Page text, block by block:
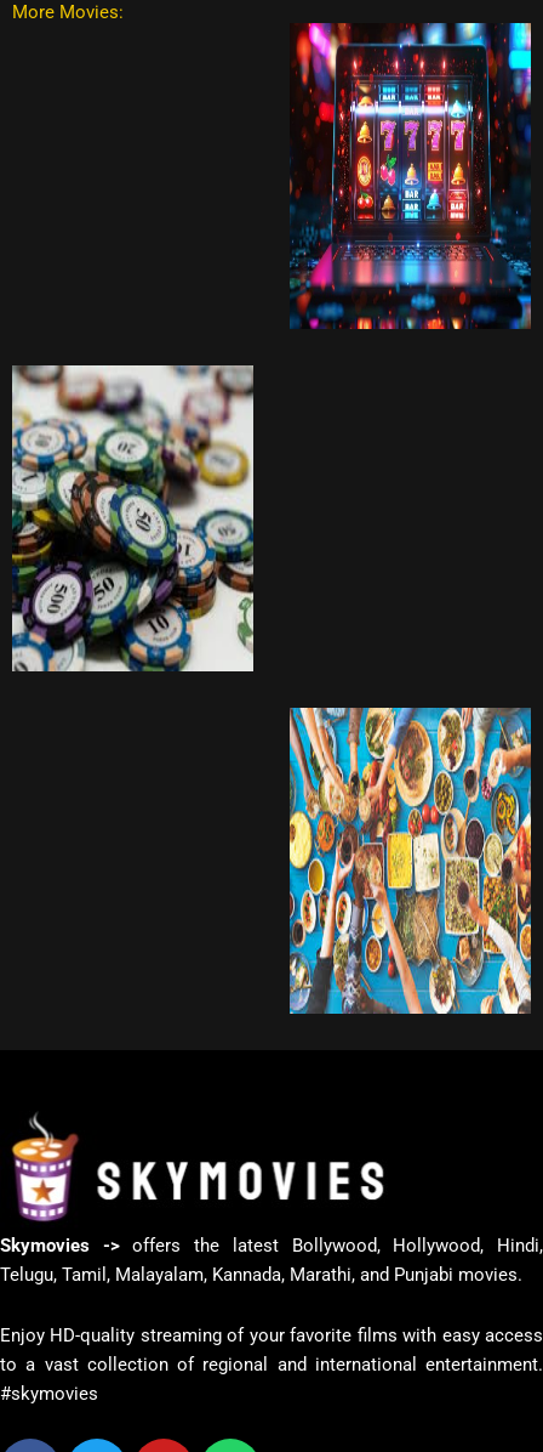
More Movies:
Skymovies ->offers the latest Bollywood, Hollywood, Hindi,
Telugu, Tamil, Malayalam, Kannada, Marathi, and Punjabi movies.
Enjoy HD-quality streaming of your favorite films with easy access
to a vast collection of regional and international entertainment.
#skymovies